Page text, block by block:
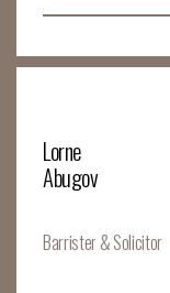
Lorne
Abugov
Barrister & Solicitor